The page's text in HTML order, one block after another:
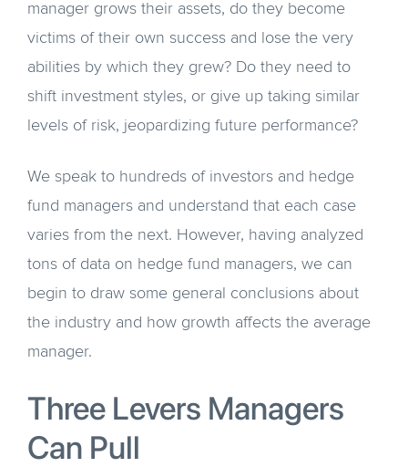
manager grows their assets, do they become
victims of their own success and lose the very
abilities by which they grew? Do they need to
shift investment styles, or give up taking similar
levels of risk, jeopardizing future performance?
We speak to hundreds of investors and hedge
fund managers and understand that each case
varies from the next. However, having analyzed
tons of data on hedge fund managers, we can
begin to draw some general conclusions about
the industry and how growth affects the average
manager.
Three Levers Managers
Can Pull